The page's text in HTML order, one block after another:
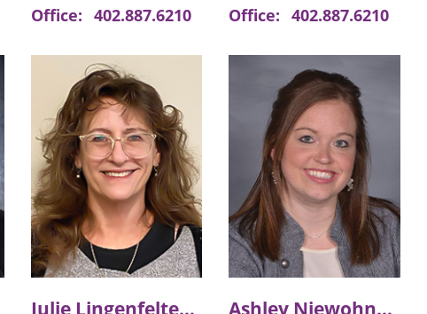
Office: 402.887.6210
Office: 402.887.6210
Julie Lingenfelter, MSE, LIMHP, LMHP, LPC Ashley Niewohner, APRN